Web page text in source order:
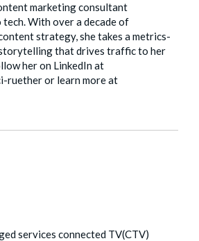
marketing consultant
With over a decade of
strategy, she takes a metrics-
that drives traffic to her
her on LinkedIn at
ruether or learn more at
services connected TV(CTV)